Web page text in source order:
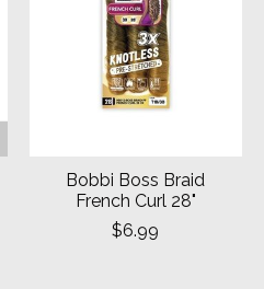
Bobbi Boss Braid
French Curl 28"
$6.99